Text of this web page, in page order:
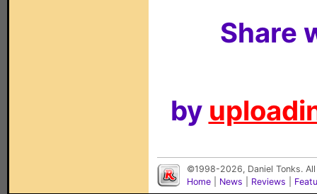
Share
by
©1998-2026, Daniel Tonks.
Home
News Reviews